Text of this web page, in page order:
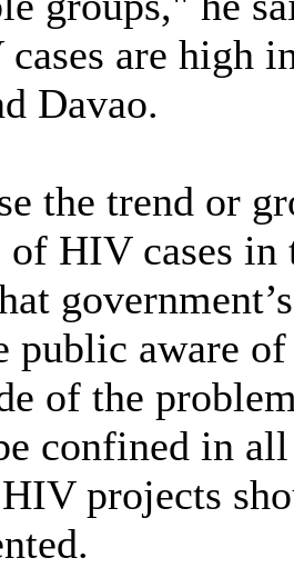
are high
Davao.
the trend or
of HIV cases in
public aware
of the
confined in
projects